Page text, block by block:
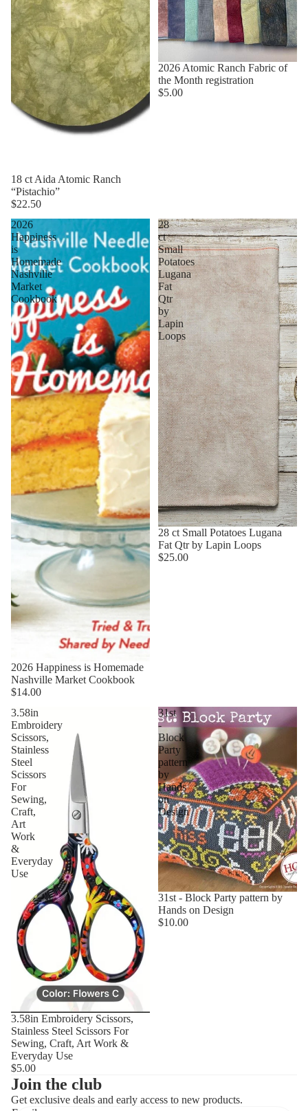
18 ct Aida Atomic Ranch
“Pistachio”
$22.50
2026 Atomic Ranch Fabric of
the Month registration
$5.00
2026
Happiness
is
Homemade
Nashville
Market
Cookbook
2026 Happiness is Homemade
Nashville Market Cookbook
$14.00
28
ct
Small
Potatoes
Lugana
Fat
Qtr
by
Lapin
Loops
28 ct Small Potatoes Lugana
Fat Qtr by Lapin Loops
$25.00
3.58in
Embroidery
Scissors,
Stainless
Steel
Scissors
For
Sewing,
Craft,
Art
Work
&
Everyday
Use
3.58in Embroidery Scissors,
Stainless Steel Scissors For
Sewing, Craft, Art Work &
Everyday Use
$5.00
31st
-
Block
Party
pattern
by
Hands
on
Design
31st - Block Party pattern by
Hands on Design
$10.00
Join the club
Get exclusive deals and early access to new products.